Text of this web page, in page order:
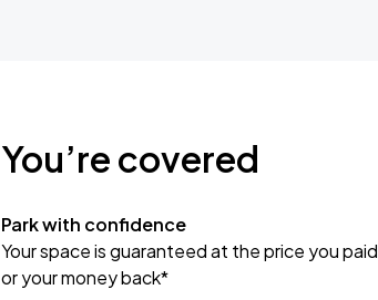
You’re covered
Park with confidence
Your space is guaranteed at the price you paid
or your money back*